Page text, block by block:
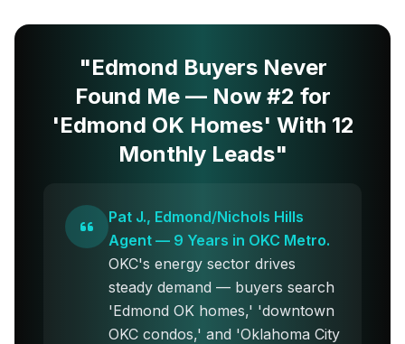
"Edmond Buyers Never
Found Me — Now #2 for
'Edmond OK Homes' With 12
Monthly Leads"
Pat J., Edmond/Nichols Hills
Agent — 9 Years in OKC Metro.
OKC's energy sector drives
steady demand — buyers search
'Edmond OK homes,' 'downtown
OKC condos,' and 'Oklahoma City